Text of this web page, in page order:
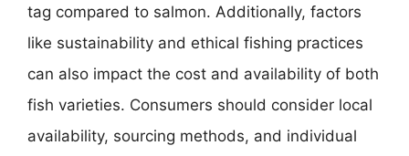
tag compared to salmon. Additionally, factors
like sustainability and ethical fishing practices
can also impact the cost and availability of both
fish varieties. Consumers should consider local
availability, sourcing methods, and individual